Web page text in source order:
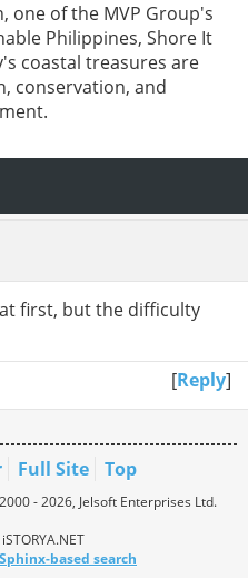
one of the MVP Group's
Philippines, Shore It
coastal treasures are
conservation, and
first, but the difficulty
[Reply]
Full Site Top
- 2026, Jelsoft Enterprises Ltd.
Sphinx-based search